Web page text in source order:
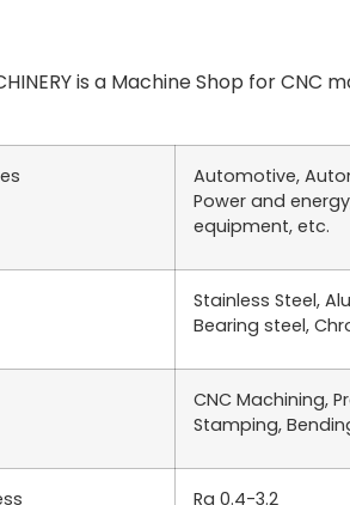
is a Machine Shop for
Automotive,
Power and
equipment, etc.
Stainless Steel,
Bearing steel,
CNC Machining,
Stamping,
Ra 0.4-3.2